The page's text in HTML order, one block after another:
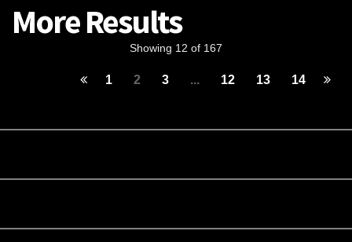
More Results
Showing 12 of 167
1 2 3 ... 12 13 14